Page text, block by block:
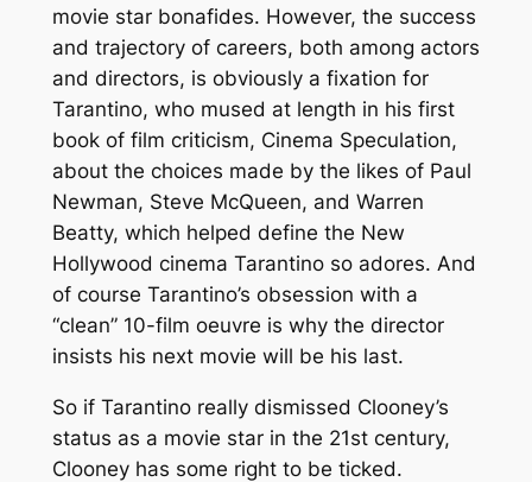
movie star bonafides. However, the success
and trajectory of careers, both among actors
and directors, is obviously a fixation for
Tarantino, who mused at length in his first
book of film criticism, Cinema Speculation,
about the choices made by the likes of Paul
Newman, Steve McQueen, and Warren
Beatty, which helped define the New
Hollywood cinema Tarantino so adores. And
of course Tarantino’s obsession with a
“clean” 10-film oeuvre is why the director
insists his next movie will be his last.
So if Tarantino really dismissed Clooney’s
status as a movie star in the 21st century,
Clooney has some right to be ticked.